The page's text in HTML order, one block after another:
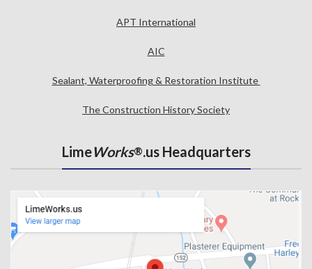
APT International
AIC
Sealant, Waterproofing & Restoration Institute
The Construction History Society
LimeWorks®.us Headquarters